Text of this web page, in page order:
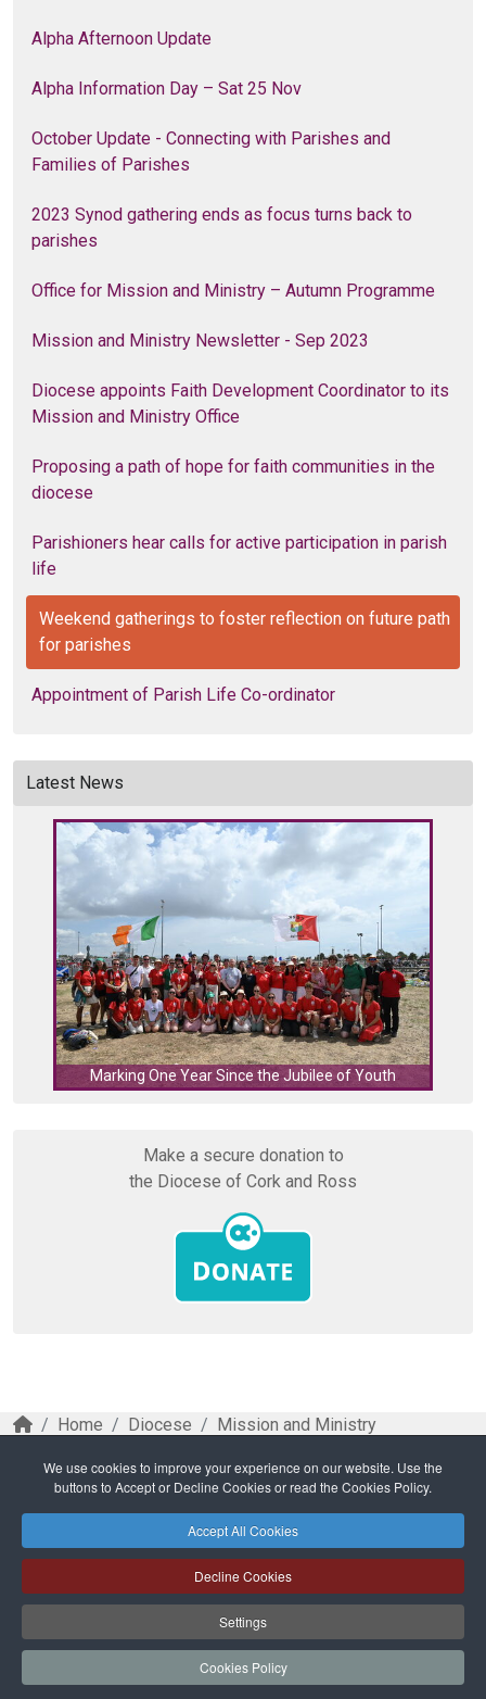
We use cookies to improve your experience on our website. Use the
buttons to Accept or Decline Cookies or read the Cookies Policy.
Accept All Cookies
Decline Cookies
Settings
Cookies Policy
Alpha Afternoon Update
Alpha Information Day – Sat 25 Nov
October Update - Connecting with Parishes and
Families of Parishes
2023 Synod gathering ends as focus turns back to
parishes
Office for Mission and Ministry – Autumn Programme
Mission and Ministry Newsletter - Sep 2023
Diocese appoints Faith Development Coordinator to its
Mission and Ministry Office
Proposing a path of hope for faith communities in the
diocese
Parishioners hear calls for active participation in parish
life
Weekend gatherings to foster reflection on future path
for parishes
Appointment of Parish Life Co-ordinator
Latest News
Marking One Year Since the Jubilee of Youth
Make a secure donation to
the Diocese of Cork and Ross
Home Diocese
Mission and Ministry
Weekend gatherings to foster reflection on future
Safeguarding Privacy Policy Cookies Policy
Sitemap
Copyright © 2026 Diocese of Cork + Ross and Fold Media Ltd
20204678
Cork and Ross Parishes Trust | Registered Charity Number: 20014650.
Website and hosting by